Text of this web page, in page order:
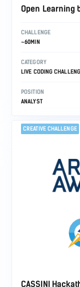
Open Learning
CHALLENGE
~60MIN
CATEGORY
LIVE CODING
POSITION
ANALYST
CREATIVE CHALLENGE
CASSINI